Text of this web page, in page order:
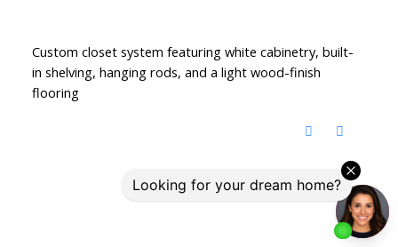
Custom closet system featuring white cabinetry, built-
in shelving, hanging rods, and a light wood-finish
flooring